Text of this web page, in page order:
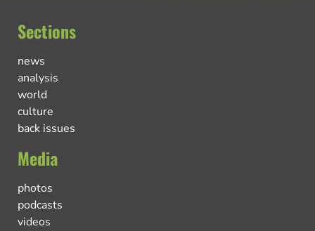
Sections
news
analysis
world
culture
back issues
Media
photos
podcasts
videos